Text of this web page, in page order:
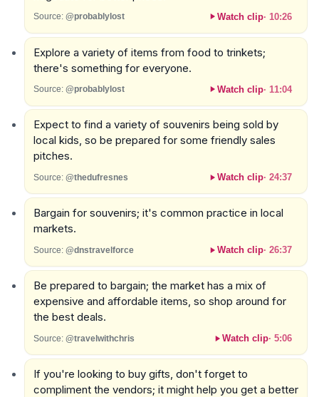
Source: @probablylost Watch clip· 10:26
Explore a variety of items from food to trinkets;
there's something for everyone.
Source: @probablylost Watch clip· 11:04
Expect to find a variety of souvenirs being sold by
local kids, so be prepared for some friendly sales
pitches.
Source: @thedufresnes Watch clip· 24:37
Bargain for souvenirs; it's common practice in local
markets.
Source: @dnstravelforce Watch clip· 26:37
Be prepared to bargain; the market has a mix of
expensive and affordable items, so shop around for
the best deals.
Source: @travelwithchris Watch clip· 5:06
If you're looking to buy gifts, don't forget to
compliment the vendors; it might help you get a better